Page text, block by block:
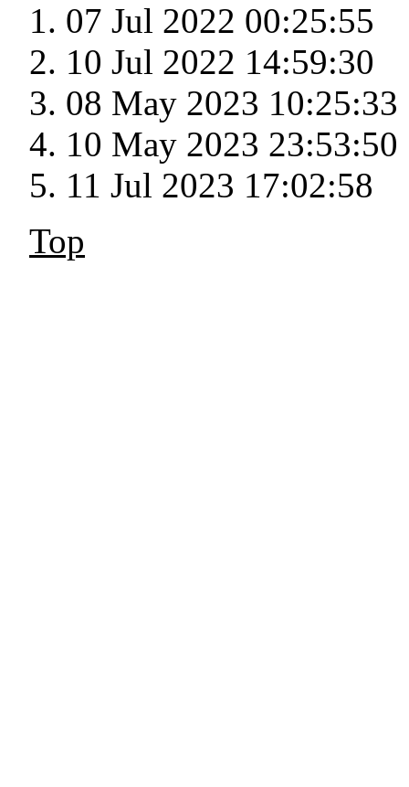
07 Jul 2022 00:25:55
10 Jul 2022 14:59:30
08 May 2023 10:25:33
10 May 2023 23:53:50
11 Jul 2023 17:02:58
Top